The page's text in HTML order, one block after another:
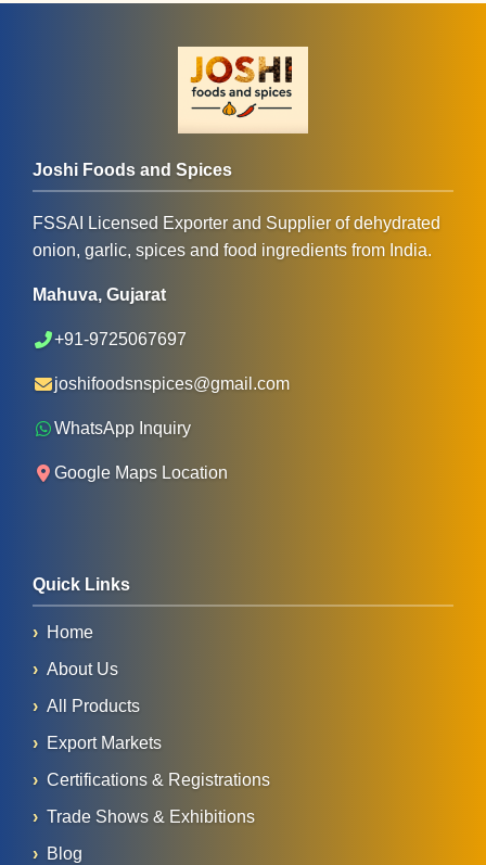
Joshi Foods and Spices
FSSAI Licensed Exporter and Supplier of dehydrated
onion, garlic, spices and food ingredients from India.
Mahuva, Gujarat
+91-9725067697
joshifoodsnspices@gmail.com
WhatsApp Inquiry
Google Maps Location
Quick Links
Home
About Us
All Products
Export Markets
Certifications & Registrations
Trade Shows & Exhibitions
Blog